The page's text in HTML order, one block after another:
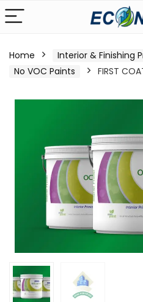
Home
Interior & Finishing
No VOC Paints
FIRST